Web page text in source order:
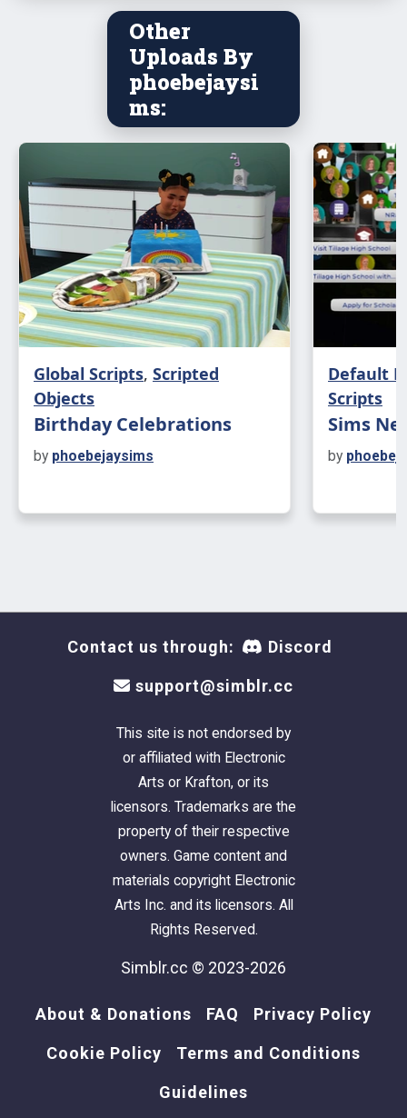
Warm Up
Ask To Join
Members of cheer team must be on lot.
Do Team Building Exercise - group mat
only. Cheer team only.
Toggle On/Off Music - group mat only.
Cheer Board Interactions
Join Cheer Squad
Check for Opportunities
mode, CtrlClick)
Clear All Opportunity Data - (Build/Buy
mode, CtrlClick)
Social Interactions
Ask for Signature
Ask for Donation
Ask for Support in Overthrowing Captain
Phone/Computer Interactions
Call Members to Practice - Phone. Captain
Only.
Step down from Position -
Other
Uploads By
phoebejaysi
ms:
Global Scripts, Scripted
Objects
Birthday Celebrations
by phoebejaysims
Default
Scripts
Sims
by
Contact us through: Discord
support@simblr.cc
This site is not endorsed by
or affiliated with Electronic
Arts or Krafton, or its
licensors. Trademarks are the
property of their respective
owners. Game content and
materials copyright Electronic
Arts Inc. and its licensors. All
Rights Reserved.
Simblr.cc © 2023-2026
About & Donations FAQ Privacy Policy
Cookie Policy Terms and Conditions
Guidelines